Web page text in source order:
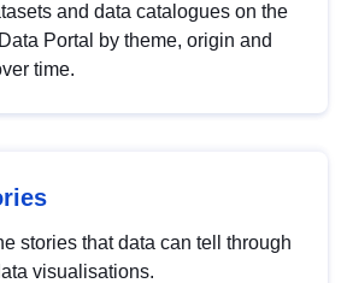
and data catalogues on the
Portal by theme, origin and
time.
stories that data can tell through
visualisations.